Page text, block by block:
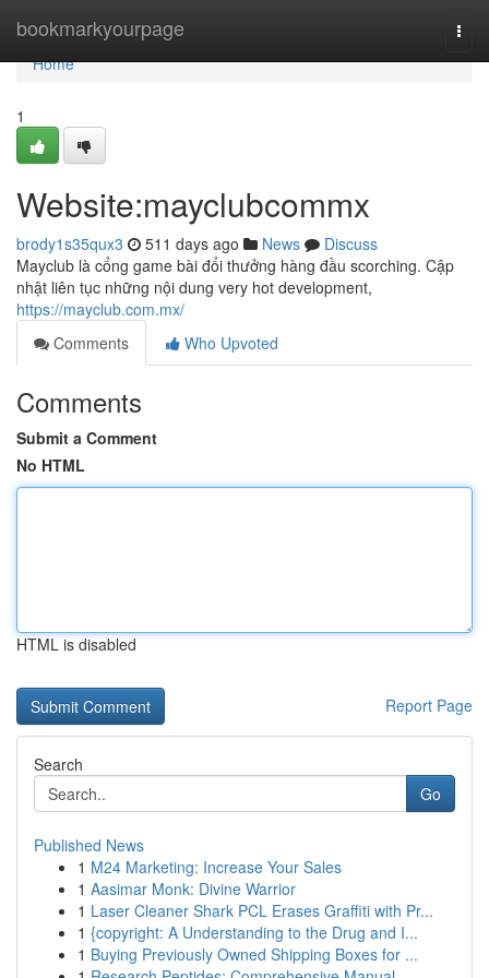
bookmarkyourpage
Home
Home
1
Website:mayclubcommx
brody1s35qux3 511 days ago News
Discuss
Mayclub là cổng game bài đổi thưởng hàng đầu scorching. Cập
nhật liên tục những nội dung very hot development,
https://mayclub.com.mx/
Comments
Who Upvoted
Comments
Submit a Comment
No HTML
HTML is disabled
Report Page
Search
Go
Published News
1 M24 Marketing: Increase Your Sales
1 Aasimar Monk: Divine Warrior
1 Laser Cleaner Shark PCL Erases Graffiti with Pr...
1 {copyright: A Understanding to the Drug and I...
1 Buying Previously Owned Shipping Boxes for ...